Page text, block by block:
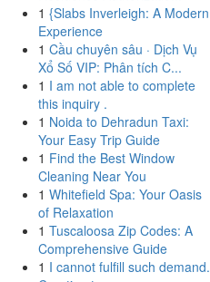
1 {Slabs Inverleigh: A Modern
Experience
1 Cầu chuyên sâu · Dịch Vụ
Xổ Số VIP: Phân tích C...
1 I am not able to complete
this inquiry .
1 Noida to Dehradun Taxi:
Your Easy Trip Guide
1 Find the Best Window
Cleaning Near You
1 Whitefield Spa: Your Oasis
of Relaxation
1 Tuscaloosa Zip Codes: A
Comprehensive Guide
1 I cannot fulfill such demand.